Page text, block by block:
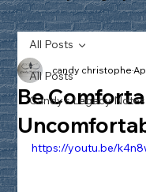
All Posts
Candy's Legacy
All Posts
Be
candy christophe
https://youtu.be/